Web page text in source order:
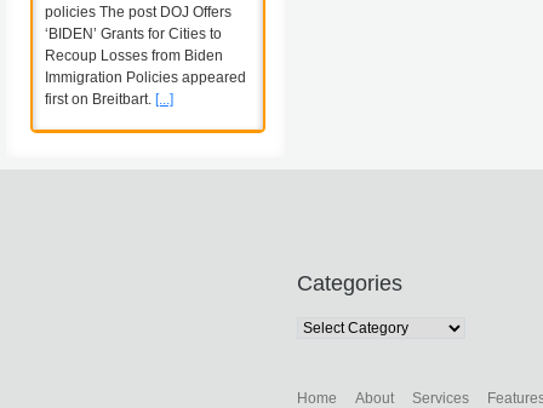
policies The post DOJ Offers
‘BIDEN’ Grants for Cities to
Recoup Losses from Biden
Immigration Policies appeared
first on Breitbart. [...]
Categories
Categories
Home About Services